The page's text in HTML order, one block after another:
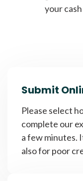
your
Submit
Please select
complete our
a few minutes.
also for poor